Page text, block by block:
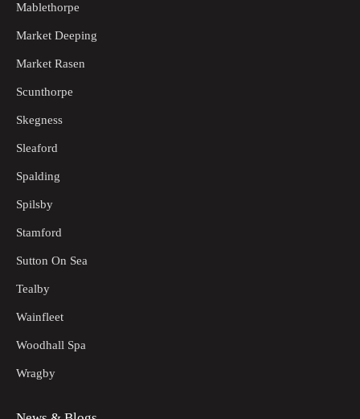
Mablethorpe
Market Deeping
Market Rasen
Scunthorpe
Skegness
Sleaford
Spalding
Spilsby
Stamford
Sutton On Sea
Tealby
Wainfleet
Woodhall Spa
Wragby